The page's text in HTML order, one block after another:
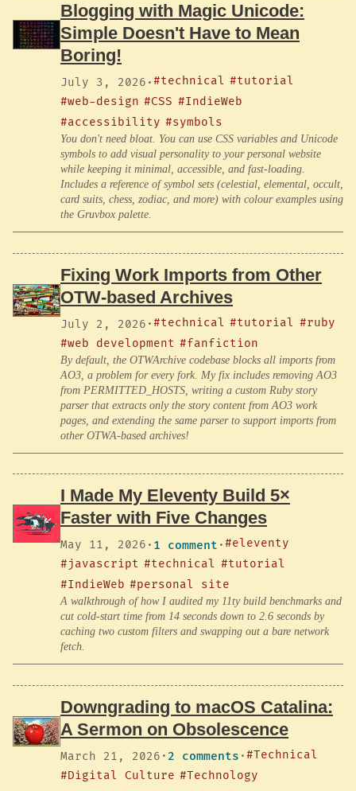
Blogging with Magic Unicode:
Simple Doesn't Have to Mean
Boring!
July 3, 2026 ·#technical #tutorial
#web-design #CSS #IndieWeb
#accessibility #symbols
You don't need bloat. You can use CSS variables and Unicode
symbols to add visual personality to your personal website
while keeping it minimal, accessible, and fast-loading.
Includes a reference of symbol sets (celestial, elemental, occult,
card suits, chess, zodiac, and more) with colour examples using
the Gruvbox palette.
Fixing Work Imports from Other
OTW-based Archives
July 2, 2026 ·#technical #tutorial #ruby
#web development #fanfiction
By default, the OTWArchive codebase blocks all imports from
AO3, a problem for every fork. My fix includes removing AO3
from PERMITTED_HOSTS, writing a custom Ruby story
parser that extracts only the story content from AO3 work
pages, and extending the same parser to support imports from
other OTWA-based archives!
I Made My Eleventy Build 5×
Faster with Five Changes
May 11, 2026 · 1 comment ·#eleventy
#javascript #technical #tutorial
#IndieWeb #personal site
A walkthrough of how I audited my 11ty build benchmarks and
cut cold-start time from 14 seconds down to 2.6 seconds by
caching two custom filters and swapping out a bare network
fetch.
Downgrading to macOS Catalina:
A Sermon on Obsolescence
March 21, 2026 · 2 comments ·#Technical
#Digital Culture #Technology